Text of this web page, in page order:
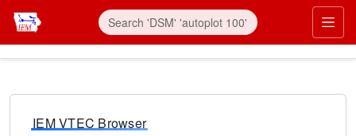
IEM VTEC Browser